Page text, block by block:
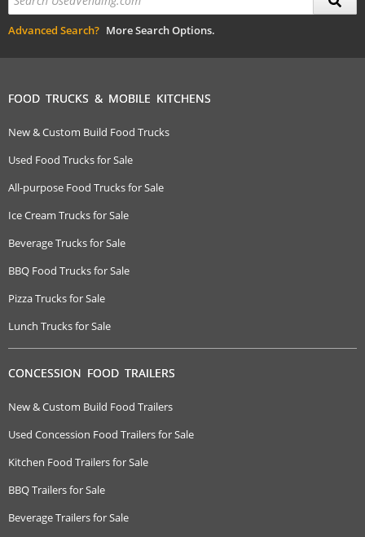
Advanced Search? More Search Options.
FOOD TRUCKS & MOBILE KITCHENS
New & Custom Build Food Trucks
Used Food Trucks for Sale
All-purpose Food Trucks for Sale
Ice Cream Trucks for Sale
Beverage Trucks for Sale
BBQ Food Trucks for Sale
Pizza Trucks for Sale
Lunch Trucks for Sale
CONCESSION FOOD TRAILERS
New & Custom Build Food Trailers
Used Concession Food Trailers for Sale
Kitchen Food Trailers for Sale
BBQ Trailers for Sale
Beverage Trailers for Sale